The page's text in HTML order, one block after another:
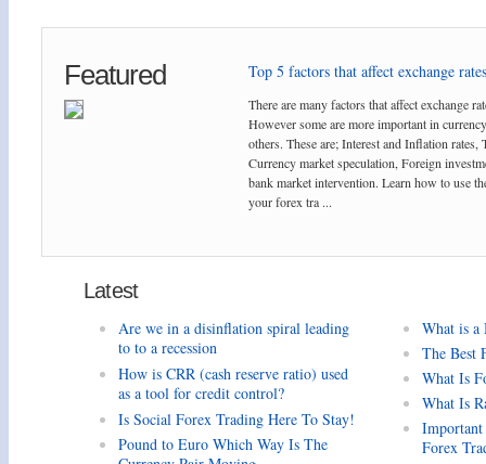
Featured Top 5 factors that affect exchange
There are many factors that affect exchange
However some are more important in
others. These are; Interest and Inflation rates,
Currency market speculation, Foreign
bank market intervention. Learn how to use
your forex tra ...
Latest
Are we in a disinflation spiral leading
to to a recession
How is CRR (cash reserve ratio) used
as a tool for credit control?
Is Social Forex Trading Here To Stay!
Pound to Euro Which Way Is The
What is a
The Best
What Is
What Is
Forex